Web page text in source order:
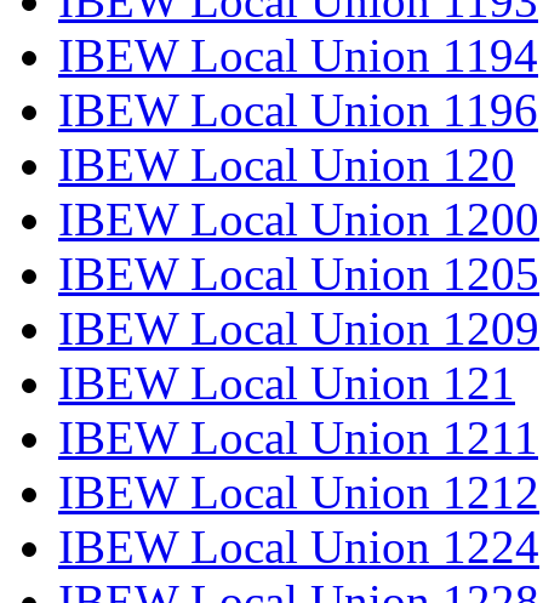
IBEW Local Union 1194
IBEW Local Union 1196
IBEW Local Union 120
IBEW Local Union 1200
IBEW Local Union 1205
IBEW Local Union 1209
IBEW Local Union 121
IBEW Local Union 1211
IBEW Local Union 1212
IBEW Local Union 1224